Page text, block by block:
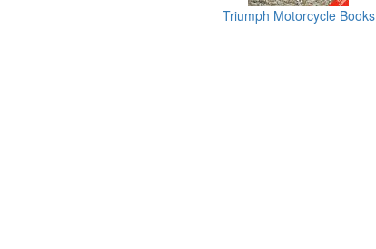
Triumph Motorcycle Books